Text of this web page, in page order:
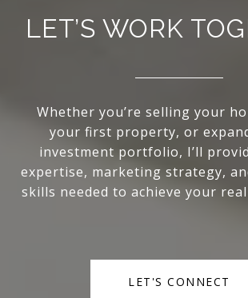
LET’S WORK
Whether you’re selling your
your first property, or
investment portfolio, I’ll
expertise, marketing strategy,
skills needed to achieve your
LET'S CONNECT